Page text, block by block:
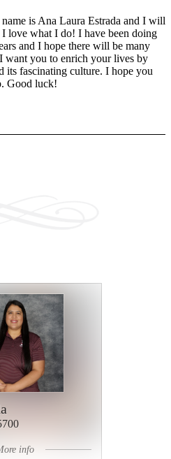
is Ana Laura Estrada and I will
love what I do! I have been doing
and I hope there will be many
want you to enrich your lives by
its fascinating culture. I hope you
Good luck!
info